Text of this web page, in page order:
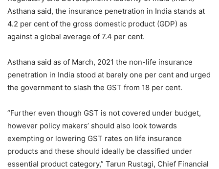
Asthana said, the insurance penetration in India stands at
4.2 per cent of the gross domestic product (GDP) as
against a global average of 7.4 per cent.
Asthana said as of March, 2021 the non-life insurance
penetration in India stood at barely one per cent and urged
the government to slash the GST from 18 per cent.
“Further even though GST is not covered under budget,
however policy makers’ should also look towards
exempting or lowering GST rates on life insurance
products and these should ideally be classified under
essential product category,” Tarun Rustagi, Chief Financial